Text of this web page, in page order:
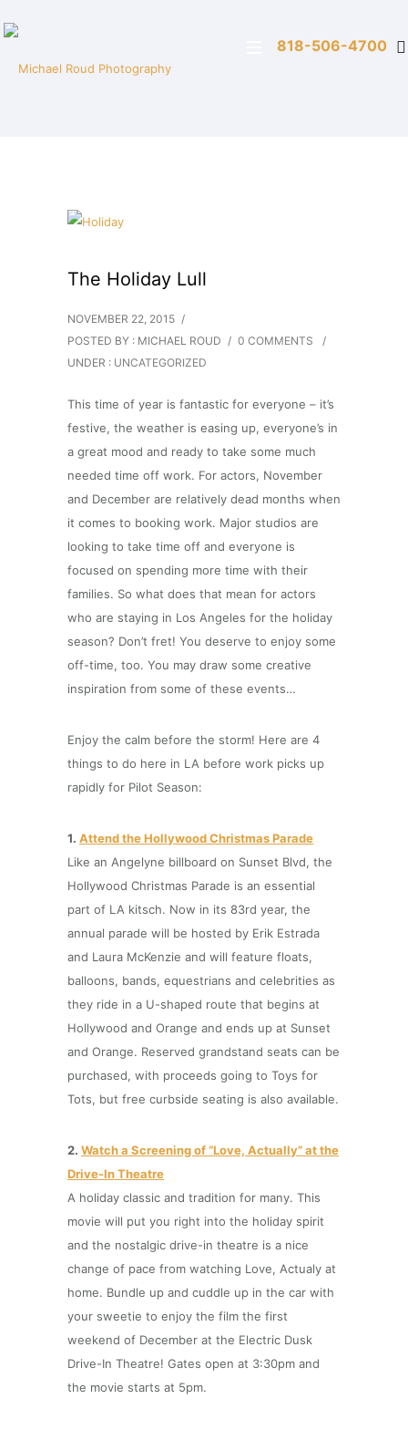
818-506-4700
The Holiday Lull
NOVEMBER 22, 2015 /
POSTED BY : MICHAEL ROUD / 0 COMMENTS
/
UNDER : UNCATEGORIZED
This time of year is fantastic for everyone – it’s
festive, the weather is easing up, everyone’s in
a great mood and ready to take some much
needed time off work. For actors, November
and December are relatively dead months when
it comes to booking work. Major studios are
looking to take time off and everyone is
focused on spending more time with their
families. So what does that mean for actors
who are staying in Los Angeles for the holiday
season? Don’t fret! You deserve to enjoy some
off-time, too. You may draw some creative
inspiration from some of these events…
Enjoy the calm before the storm! Here are 4
things to do here in LA before work picks up
rapidly for Pilot Season:
1. Attend theHollywood Christmas Parade
Like an Angelyne billboard on Sunset Blvd, the
Hollywood Christmas Parade is an essential
part of LA kitsch. Now in its 83rd year, the
annual parade will be hosted by Erik Estrada
and Laura McKenzie and will feature floats,
balloons, bands, equestrians and celebrities as
they ride in a U-shaped route that begins at
Hollywood and Orange and ends up at Sunset
and Orange. Reserved grandstand seats can be
purchased, with proceeds going to Toys for
Tots, but free curbside seating is also available.
2. Watch a Screening of “Love, Actually” at the
Drive-In Theatre
A holiday classic and tradition for many. This
movie will put you right into the holiday spirit
and the nostalgic drive-in theatre is a nice
change of pace from watching Love, Actualy at
home. Bundle up and cuddle up in the car with
your sweetie to enjoy the film the first
weekend of December at the Electric Dusk
Drive-In Theatre! Gates open at 3:30pm and
the movie starts at 5pm.